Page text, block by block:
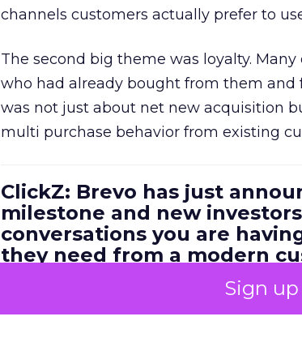
Sign
channels customers actually prefer to
The second big theme was loyalty.
who had already bought from them
was not just about net new acquisition
multi purchase behavior from existing
ClickZ: Brevo has just
milestone and new
conversations you are
they need from a modern